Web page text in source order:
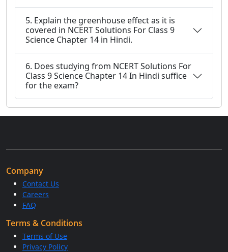
5. Explain the greenhouse effect as it is
covered in NCERT Solutions For Class 9
Science Chapter 14 in Hindi.
6. Does studying from NCERT Solutions For
Class 9 Science Chapter 14 In Hindi suffice
for the exam?
Company
Contact Us
Careers
FAQ
Terms & Conditions
Terms of Use
Privacy Policy